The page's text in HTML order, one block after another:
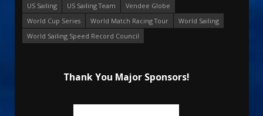
US Sailing
US Sailing Team
Vendee Globe
World Cup Series
World Match Racing Tour
World Sailing
World Sailing Speed Record Council
Thank You Major Sponsors!